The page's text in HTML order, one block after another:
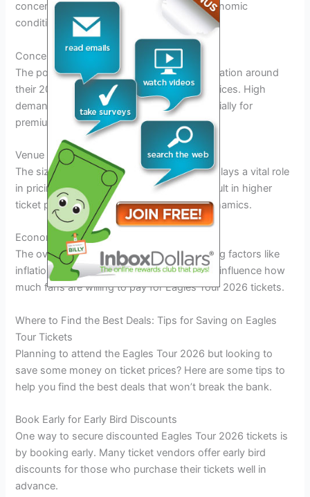
concert, venue capacity, and prevailing economic
conditions.
Concert Demand
The popularity of the Eagles and the anticipation around
their 2026 tour significantly impact ticket prices. High
demand often leads to higher prices, especially for
premium seats.
Venue Capacity
The size of the venue hosting the concert plays a vital role
in pricing. Limited seating capacity may result in higher
ticket prices due to supply and demand dynamics.
Economic Conditions
The overall economic environment, including factors like
inflation and disposable income levels, can influence how
much fans are willing to pay for Eagles Tour 2026 tickets.
Where to Find the Best Deals: Tips for Saving on Eagles
Tour Tickets
Planning to attend the Eagles Tour 2026 but looking to
save some money on ticket prices? Here are some tips to
help you find the best deals that won’t break the bank.
Book Early for Early Bird Discounts
One way to secure discounted Eagles Tour 2026 tickets is
by booking early. Many ticket vendors offer early bird
discounts for those who purchase their tickets well in
advance.